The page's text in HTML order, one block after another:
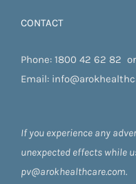
CONTACT
Phone: 1800 42 62 82 or
Email:
If you experience any
unexpected effects while
pv@arokhealthcare.com.